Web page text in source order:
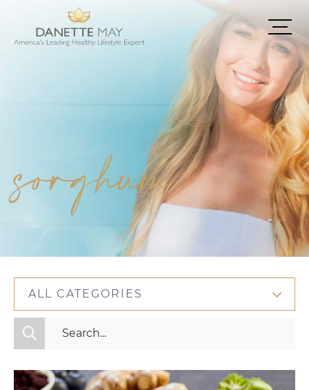
sorghum
ALL CATEGORIES
All Categories
Mindset